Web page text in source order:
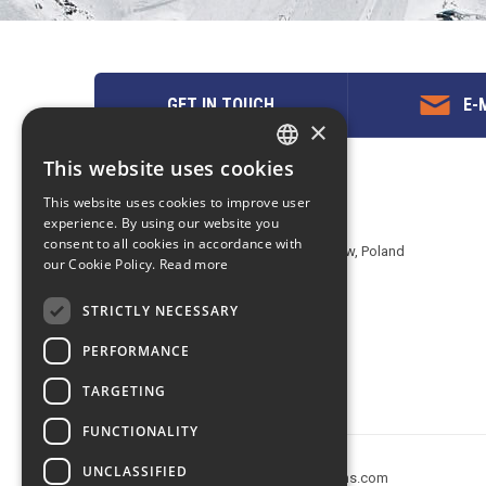
GET IN TOUCH E-
Contact us
EuropeMountains.com - eTravel S.A.
Aleje Jerozolimskie 142B, 02-305 Warsaw, Poland
E-mail: request@europe-mountains.com
Copyright © 2005-2026 europe-mountains.com
ENGLISH
POLISH
×
This website uses cookies
This website uses cookies to improve user
experience. By using our website you
consent to all cookies in accordance with
our Cookie Policy. Read more
STRICTLY NECESSARY
PERFORMANCE
TARGETING
FUNCTIONALITY
UNCLASSIFIED